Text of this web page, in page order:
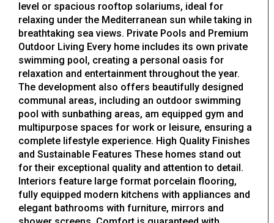
level or spacious rooftop solariums, ideal for
relaxing under the Mediterranean sun while taking in
breathtaking sea views. Private Pools and Premium
Outdoor Living Every home includes its own private
swimming pool, creating a personal oasis for
relaxation and entertainment throughout the year.
The development also offers beautifully designed
communal areas, including an outdoor swimming
pool with sunbathing areas, am equipped gym and
multipurpose spaces for work or leisure, ensuring a
complete lifestyle experience. High Quality Finishes
and Sustainable Features These homes stand out
for their exceptional quality and attention to detail.
Interiors feature large format porcelain flooring,
fully equipped modern kitchens with appliances and
elegant bathrooms with furniture, mirrors and